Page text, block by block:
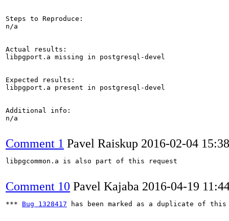
Steps to Reproduce:
n/a
Actual results:
libpgport.a missing in postgresql-devel
Expected results:
libpgport.a present in postgresql-devel
Additional info:
n/a
Comment 1 Pavel Raiskup 2016-02-04
libpgcommon.a is also part of this request
Comment 10 Pavel Kajaba 2016-04-19
*** Bug 1328417 has been marked as a duplicate of